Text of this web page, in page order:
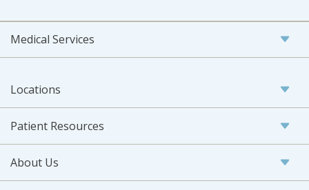
Medical Services
Locations
Patient Resources
About Us